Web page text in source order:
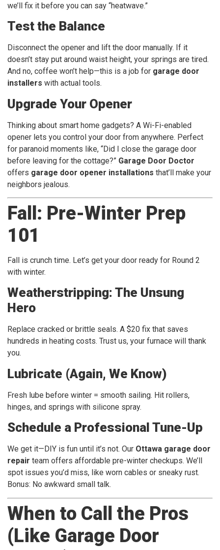
we’ll fix it before you can say “heatwave.”
Test the Balance
Disconnect the opener and lift the door manually. If it
doesn’t stay put around waist height, your springs are tired.
And no, coffee won’t help—this is a job for garage door
installers with actual tools.
Upgrade Your Opener
Thinking about smart home gadgets? A Wi-Fi-enabled
opener lets you control your door from anywhere. Perfect
for paranoid moments like, “Did I close the garage door
before leaving for the cottage?” Garage Door Doctor
offers garage door opener installations that’ll make your
neighbors jealous.
Fall: Pre-Winter Prep
101
Fall is crunch time. Let’s get your door ready for Round 2
with winter.
Weatherstripping: The Unsung
Hero
Replace cracked or brittle seals. A $20 fix that saves
hundreds in heating costs. Trust us, your furnace will thank
you.
Lubricate (Again, We Know)
Fresh lube before winter = smooth sailing. Hit rollers,
hinges, and springs with silicone spray.
Schedule a Professional Tune-Up
We get it—DIY is fun until it’s not. Our Ottawa garage door
repair team offers affordable pre-winter checkups. We’ll
spot issues you’d miss, like worn cables or sneaky rust.
Bonus: No awkward small talk.
When to Call the Pros
(Like Garage Door